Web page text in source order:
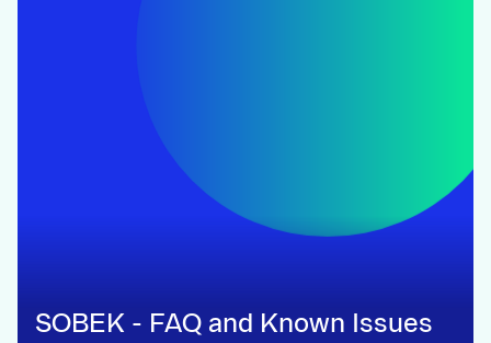
SOBEK - FAQ and Known Issues